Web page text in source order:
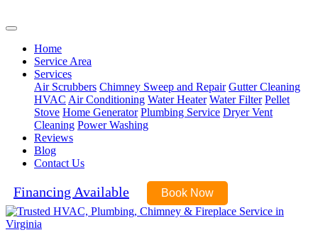
Home
Service Area
Services
Air Scrubbers Chimney Sweep and Repair Gutter Cleaning
HVAC Air Conditioning Water Heater Water Filter Pellet
Stove Home Generator Plumbing Service Dryer Vent
Cleaning Power Washing
Reviews
Blog
Contact Us
Financing Available Book Now